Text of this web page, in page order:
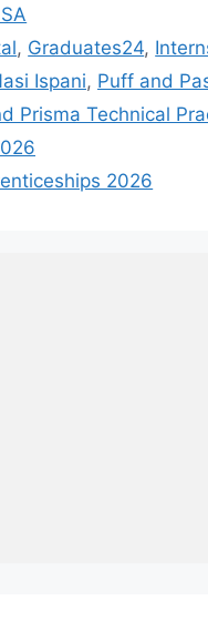
, Graduates24,
Ispani, Puff and
Prisma Technical
2026